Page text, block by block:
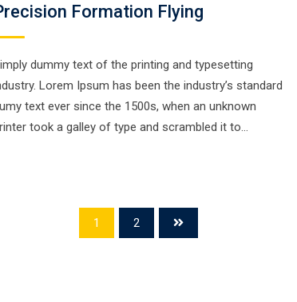
Formation Flying
dummy text of the printing and typesetting
Lorem Ipsum has been the industry’s standard
text ever since the 1500s, when an unknown
took a galley of type and scrambled it to…
1 2